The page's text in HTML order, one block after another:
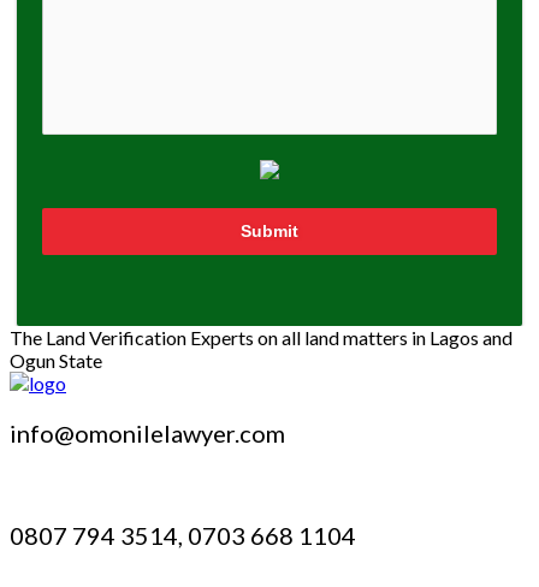
Submit
The Land Verification Experts on all land matters in Lagos and
Ogun State
info@omonilelawyer.com
0807 794 3514, 0703 668 1104